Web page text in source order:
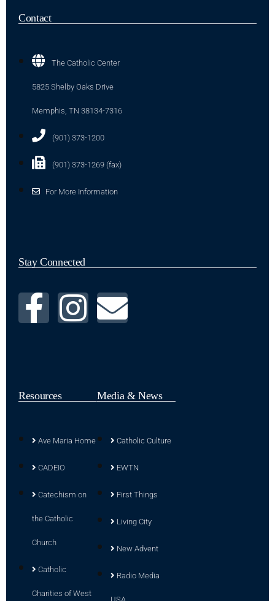
Contact
The Catholic Center
5825 Shelby Oaks Drive
Memphis, TN 38134-7316
(901) 373-1200
(901) 373-1269 (fax)
For More Information
Stay Connected
Resources
Ave Maria Home
CADEIO
Catechism on
the Catholic
Church
Catholic
Charities of West
Media & News
Catholic Culture
EWTN
First Things
Living City
New Advent
Radio Media